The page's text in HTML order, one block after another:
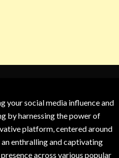
your social media influence and
by harnessing the power of
platform, centered around
enthralling and captivating
across various popular